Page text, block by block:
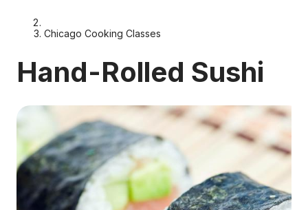
Chicago Cooking Classes
Hand-Rolled Sushi